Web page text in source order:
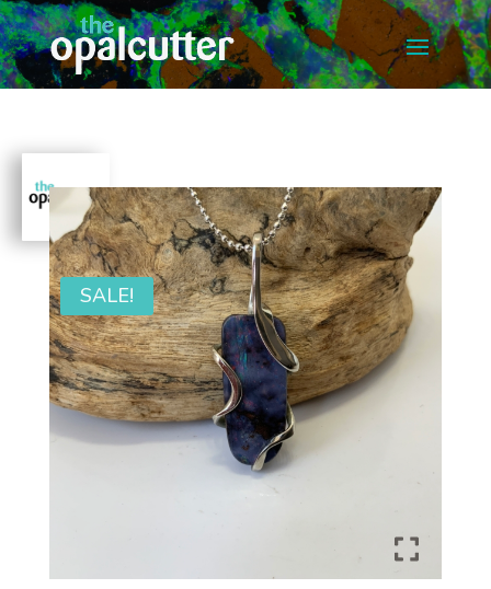
SALE!